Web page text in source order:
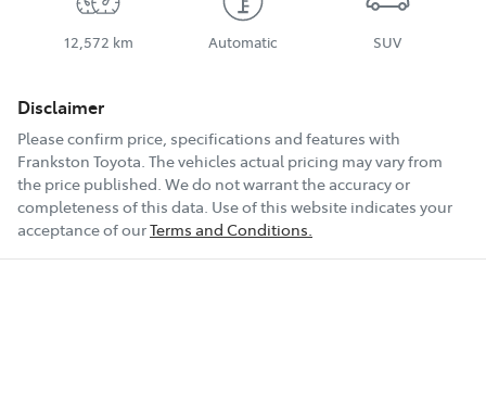
12,572 km Automatic SUV
Disclaimer
Please confirm price, specifications and features with
Frankston Toyota. The vehicles actual pricing may vary from
the price published. We do not warrant the accuracy or
completeness of this data. Use of this website indicates your
acceptance of ourTerms and Conditions.